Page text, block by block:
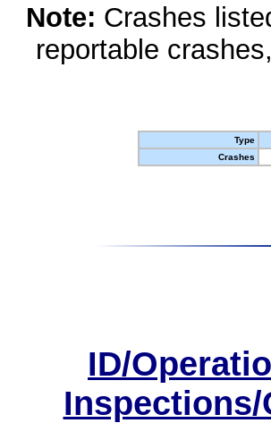
Note: Crashes
reportable
Type
Crashes
ID/
Inspections/